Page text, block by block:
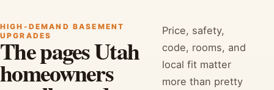
HIGH-DEMAND BASEMENT
UPGRADES
The pages Utah
homeowners
Price, safety,
code, rooms, and
local fit matter
more than pretty